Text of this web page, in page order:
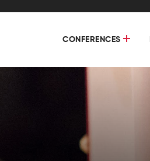
CONFERENCES